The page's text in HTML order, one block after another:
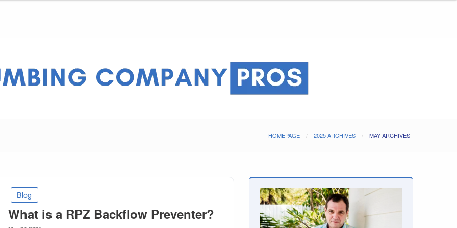
HOMEPAGE 2025 ARCHIVES MAY ARCHIVES
Blog
What is a RPZ Backflow Preventer?